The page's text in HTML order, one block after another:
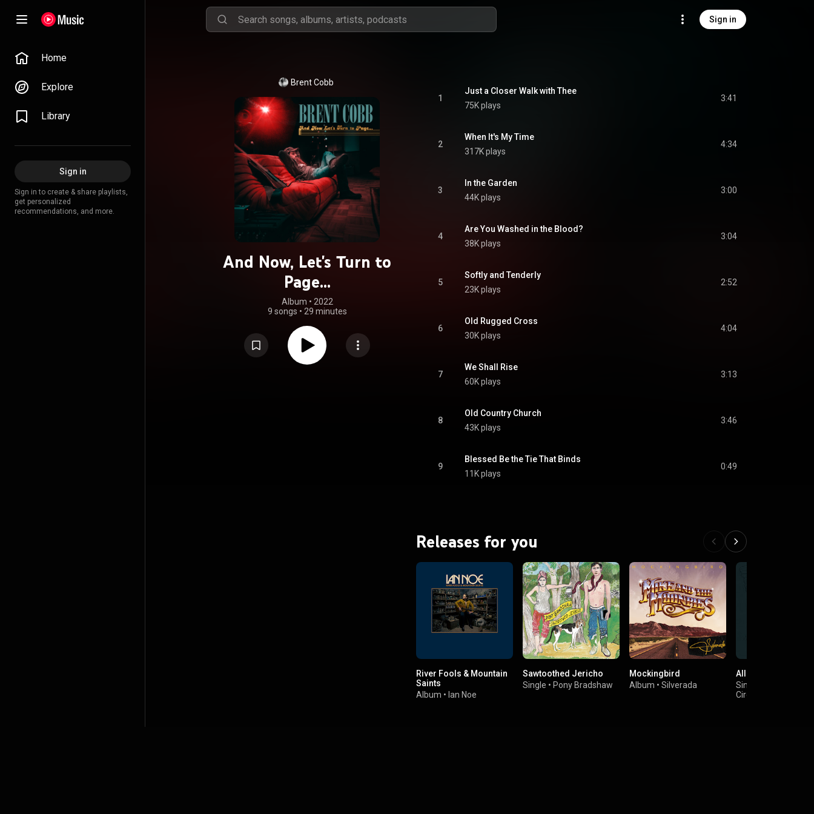
Sign in
Home
Explore
Library
Sign in
Sign in to create & share playlists,
get personalized
recommendations, and more.
Brent Cobb
And Now, Let's Turn to
Page…
Album • 2022
9 songs • 29 minutes
1
Just a Closer Walk with Thee
75K plays
3:41
2
When It's My Time
317K plays
4:34
3
In the Garden
44K plays
3:00
4
Are You Washed in the Blood?
38K plays
3:04
5
Softly and Tenderly
23K plays
2:52
6
Old Rugged Cross
30K plays
4:04
7
We Shall Rise
60K plays
3:13
8
Old Country Church
43K plays
3:46
9
Blessed Be the Tie That Binds
11K plays
0:49
Releases for you
River Fools & Mountain
Saints
Album • Ian Noe
Sawtoothed Jericho
Single • Pony Bradshaw
Mockingbird
Album • Silverada
All the Luck in the
Single
Circles Around the